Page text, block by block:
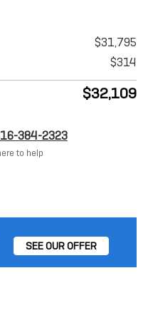
$31,795
$314
$32,109
384-2323
to help
SEE OUR OFFER